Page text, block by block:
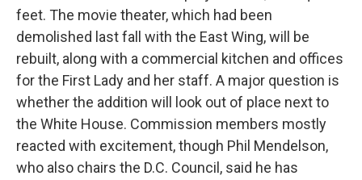
feet. The movie theater, which had been
demolished last fall with the East Wing, will be
rebuilt, along with a commercial kitchen and offices
for the First Lady and her staff. A major question is
whether the addition will look out of place next to
the White House. Commission members mostly
reacted with excitement, though Phil Mendelson,
who also chairs the D.C. Council, said he has